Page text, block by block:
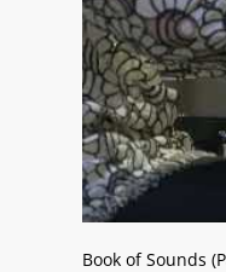
Book of Sounds